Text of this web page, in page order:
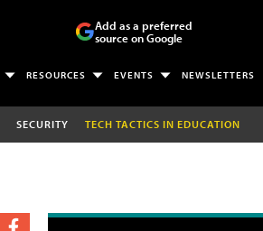
Add as a preferred
source on Google
RESOURCES EVENTS NEWSLETTERS
SECURITY TECH TACTICS IN EDUCATION